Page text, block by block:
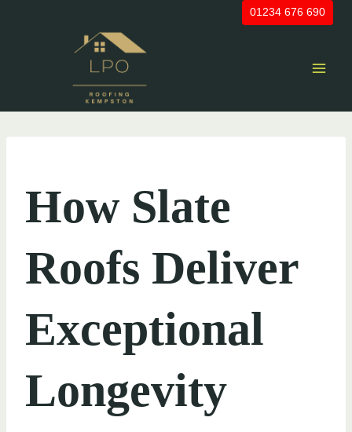
01234 676 690
How Slate
Roofs Deliver
Exceptional
Longevity